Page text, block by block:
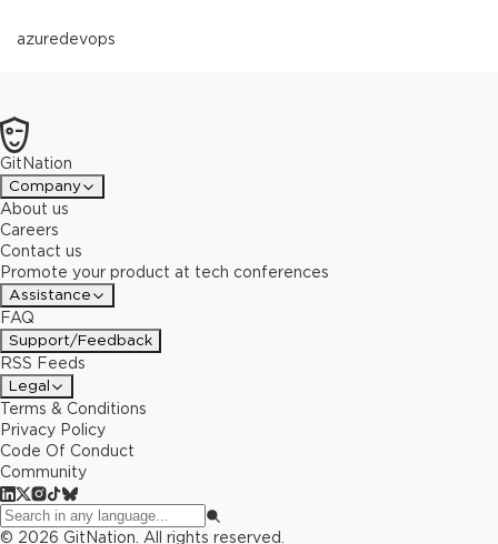
azuredevops
GitNation
Company
About us
Careers
Contact us
Promote your product at tech conferences
Assistance
FAQ
Support/Feedback
RSS Feeds
Legal
Terms & Conditions
Privacy Policy
Code Of Conduct
Community
© 2026 GitNation. All rights reserved.